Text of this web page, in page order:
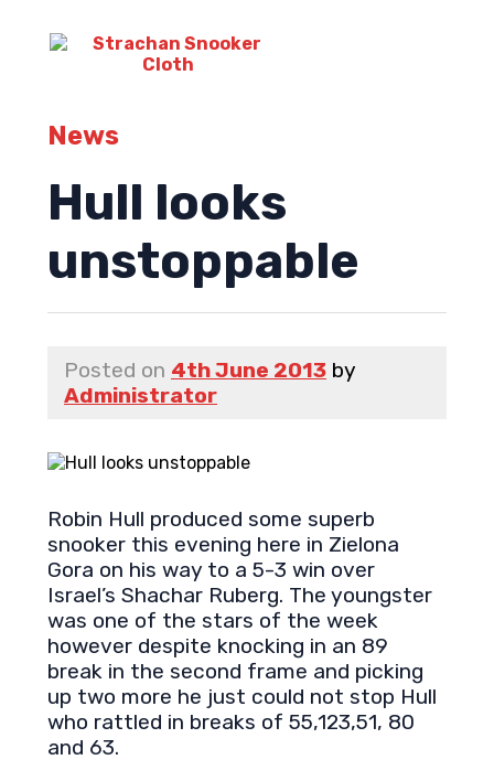
News
Hull looks
unstoppable
Posted on 4th June 2013 by
Administrator
Robin Hull produced some superb
snooker this evening here in Zielona
Gora on his way to a 5-3 win over
Israel’s Shachar Ruberg. The youngster
was one of the stars of the week
however despite knocking in an 89
break in the second frame and picking
up two more he just could not stop Hull
who rattled in breaks of 55,123,51, 80
and 63.